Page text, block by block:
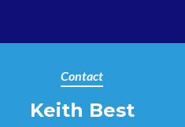
Contact
Keith Best